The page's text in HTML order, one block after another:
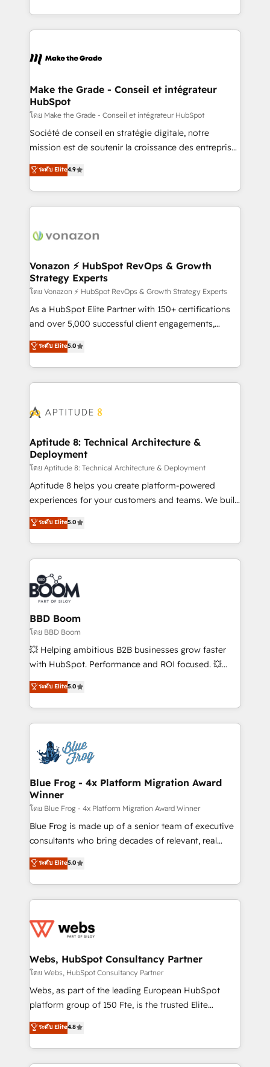
et grandes entreprises en France et à l'international,
& logistique.
accelerate growth, improve operational efficiency,
and ensure faster time to value on HubSpot. What
day one, our team takes the time to deeply
strategies that deliver impactful results. Our mission
is to empower you to unlock HubSpot’s full potential
—faster. Through expert training, unmatched
responsiveness, and ongoing support, we equip
your team to adopt new systems with confidence
customer engagement.
Make the Grade - Conseil et intégrateur
HubSpot
โดย Make the Grade - Conseil et intégrateur HubSpot
Société de conseil en stratégie digitale, notre
mission est de soutenir la croissance des entreprises
B2B à travers l’acquisition de nouveaux clients,
l'intégration CRM et le développement des revenus
auprès de vos comptes existants. En France et à
l'international, nous travaillons avec des ETI
delà d’une simple transformation digitale et des
➤ L’intégration de CRM et de méthodologie RevOps
pour aligner les équipes marketing, commerciales et
support client (data migration, synchronisation API,
audit et maintenance) ➤ La création de sites internet
de conversion qui transforment les visiteurs en
stratégies d'acquisition marketing (SEO, SEA,
inbound, automatisation marketing, ABM, IA,
experts conseil - 150 certifications HubSpot
ระดับ Elite4.9
Vonazon ⚡ HubSpot RevOps & Growth
Strategy Experts
โดย Vonazon ⚡ HubSpot RevOps & Growth Strategy Experts
As a HubSpot Elite Partner with 150+ certifications
and over 5,000 successful client engagements,
Vonazon turns marketing complexity into
measurable, scalable growth. From onboarding to
enterprise-grade campaigns, our in-house team
builds scalable strategies that drive long-term
Seamless CRM, CMS, and automation setup •
Custom APIs and third-party integrations 📈 End-to-
End Revenue Acceleration • Lifecycle marketing and
pipeline growth programs • Sales enablement tools
and CRM optimization • Retention strategies with
customer journey mapping 🏅 Elite-Level HubSpot
implementations • Deep expertise across marketing,
sales, and service hubs • Built-in flexibility for
ระดับ Elite5.0
Aptitude 8: Technical Architecture &
Deployment
โดย Aptitude 8: Technical Architecture & Deployment
Aptitude 8 helps you create platform-powered
experiences for your customers and teams. We build
multi-hub solutions and orchestrate operations
across your entire tech stack. Aptitude 8 is trusted
by top brands such as Lenovo, Bluetooth,
International Sports Sciences Association, SXSW,
Notion, Soundcloud, American Nurses Association,
Randstad, Uber Freight, and HubSpot itself. We have
the largest technical consulting team of any HubSpot
partner and expertise across operational strategy,
business-first process building, system integration,
custom development, and extensibility. When you
work with Aptitude 8, you get a team – not an
development, and project management. We have
100% US-based, FTE team members. We offer
migrations from other platforms, systems
integration, extensibility, custom development, and
ระดับ Elite5.0
BBD Boom
โดย BBD Boom
💥 Helping ambitious B2B businesses grow faster
with HubSpot. Performance and ROI focused. 💥
BBD Boom is the HubSpot partner that can help you
to HubSpot Better. We work with your teams to
solve all your HubSpot challenges and improve user
adoption, sales process and marketing results.
the first time 🔧 Designing and optimising your
HubSpot set-up for better results 🌐 Website design
and build using HubSpot 🔌 Integrating HubSpot
with other systems 🎓 Training your teams to be
HubSpot pros 📊 Lead generation services using
HubSpot Why us? - SIX HubSpot Accreditations -
awarded by HubSpot after a rigorous process for
Migration, Custom Integration & Platform
Enablement -Onboarded over 500 businesses to
get more from your investment in HubSpot.
www.bbdboom.com
ระดับ Elite5.0
Blue Frog - 4x Platform Migration Award
Winner
โดย Blue Frog - 4x Platform Migration Award Winner
Blue Frog is made up of a senior team of executive
consultants who bring decades of relevant, real
world experience to our client engagements. "Blue
Frog is a top, trusted partner in HubSpot's
ecosystem for a reason. Their team brings over a
decade of experience to the table, along with deep
for driving growth. They are committed to helping
their unique business needs. We are thrilled to have
Blue Frog in the HubSpot ecosystem leading the
way for customers!" - Yamini Rangan, CEO of
HubSpot “Our experience with the team at Blue Frog
of experience and quality of skilled staff has earned
them a trusted reputation within the HubSpot
ระดับ Elite5.0
Webs, HubSpot Consultancy Partner
โดย Webs, HubSpot Consultancy Partner
Webs, as part of the leading European HubSpot
platform group of 150 Fte, is the trusted Elite
HubSpot CRM Partner offering you a roadmap on
maximizing EBITDA and achieving Commercial
Excellence. With our targeted processes, we
strengthen your digital transformation and minimize
ระดับ Elite4.8